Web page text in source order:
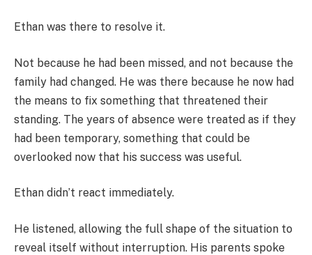
Ethan was there to resolve it.
Not because he had been missed, and not because the
family had changed. He was there because he now had
the means to fix something that threatened their
standing. The years of absence were treated as if they
had been temporary, something that could be
overlooked now that his success was useful.
Ethan didn’t react immediately.
He listened, allowing the full shape of the situation to
reveal itself without interruption. His parents spoke